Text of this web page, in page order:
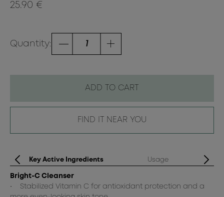
25.90 €
Quantity:
ADD TO CART
FIND IT NEAR YOU
Key Active Ingredients Usage
Bright-C Cleanser
• Stabilized Vitamin C for antioxidant protection and a